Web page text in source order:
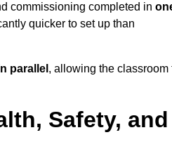
commissioning completed in
quicker to set up than
parallel , allowing the classroom
Safety, and